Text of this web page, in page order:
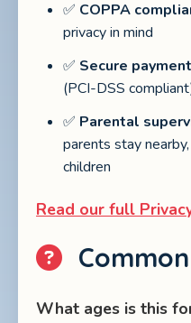
✅ COPPA
privacy in mind
✅ Secure
(PCI-DSS
✅ Parental
parents stay
children
Read our full
What ages is this